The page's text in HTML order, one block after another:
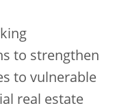
to strengthen
to vulnerable
real estate